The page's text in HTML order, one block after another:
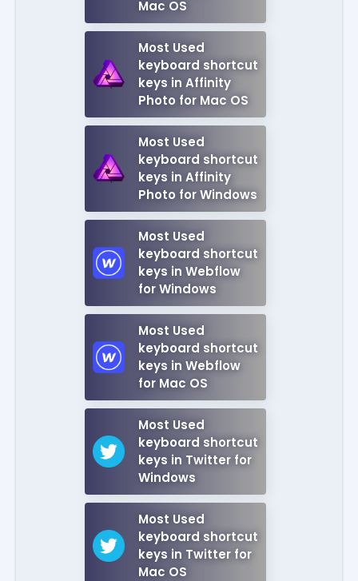
Mac OS
Most Used
keyboard shortcut
keys in Affinity
Photo for Mac OS
Most Used
keyboard shortcut
keys in Affinity
Photo for Windows
Most Used
keyboard shortcut
keys in Webflow
for Windows
Most Used
keyboard shortcut
keys in Webflow
for Mac OS
Most Used
keyboard shortcut
keys in Twitter for
Windows
Most Used
keyboard shortcut
keys in Twitter for
Mac OS